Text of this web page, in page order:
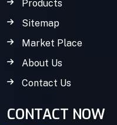
Products
Sitemap
Market Place
About Us
Contact Us
CONTACT NOW